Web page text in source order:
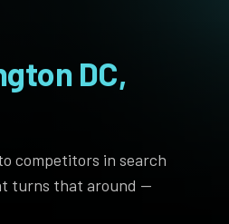
DC,
competitors in search
turns that around —